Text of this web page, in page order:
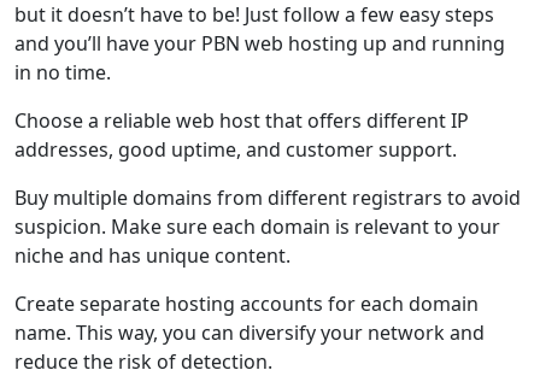
but it doesn’t have to be! Just follow a few easy steps
and you’ll have your PBN web hosting up and running
in no time.
Choose a reliable web host that offers different IP
addresses, good uptime, and customer support.
Buy multiple domains from different registrars to avoid
suspicion. Make sure each domain is relevant to your
niche and has unique content.
Create separate hosting accounts for each domain
name. This way, you can diversify your network and
reduce the risk of detection.